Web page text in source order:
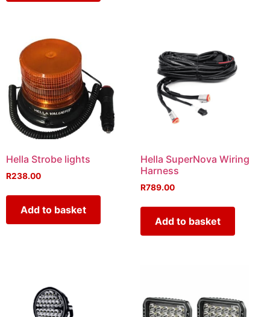
Hella Strobe lights
R238.00
Add to basket
Hella SuperNova Wiring
Harness
R789.00
Add to basket